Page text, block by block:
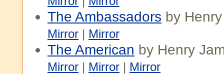
The Ambassadors by
Mirror | Mirror
The American by Henry
Mirror | Mirror | Mirror